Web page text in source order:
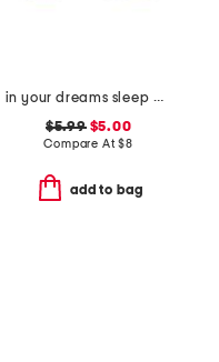
in your dreams sleep mask
$5.99$5.00
Compare At$8
add to bag